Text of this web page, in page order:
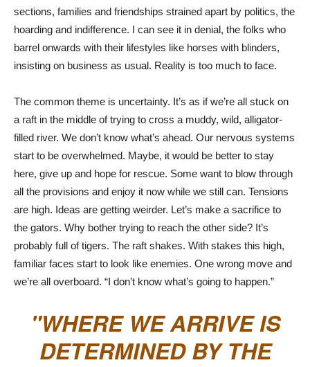
sections, families and friendships strained apart by politics, the
hoarding and indifference. I can see it in denial, the folks who
barrel onwards with their lifestyles like horses with blinders,
insisting on business as usual. Reality is too much to face.
The common theme is uncertainty. It’s as if we’re all stuck on
a raft in the middle of trying to cross a muddy, wild, alligator-
filled river. We don’t know what’s ahead. Our nervous systems
start to be overwhelmed. Maybe, it would be better to stay
here, give up and hope for rescue. Some want to blow through
all the provisions and enjoy it now while we still can. Tensions
are high. Ideas are getting weirder. Let’s make a sacrifice to
the gators. Why bother trying to reach the other side? It’s
probably full of tigers. The raft shakes. With stakes this high,
familiar faces start to look like enemies. One wrong move and
we’re all overboard. “I don’t know what’s going to happen.”
WHERE WE ARRIVE IS
DETERMINED BY THE